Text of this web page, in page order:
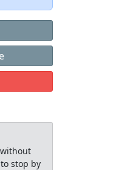
stop by